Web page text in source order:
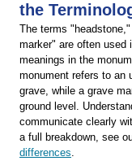
the
The terms
marker" are often used
meanings in the
monument refers to an
grave, while a grave
ground level.
communicate clearly
a full breakdown, see
differences.